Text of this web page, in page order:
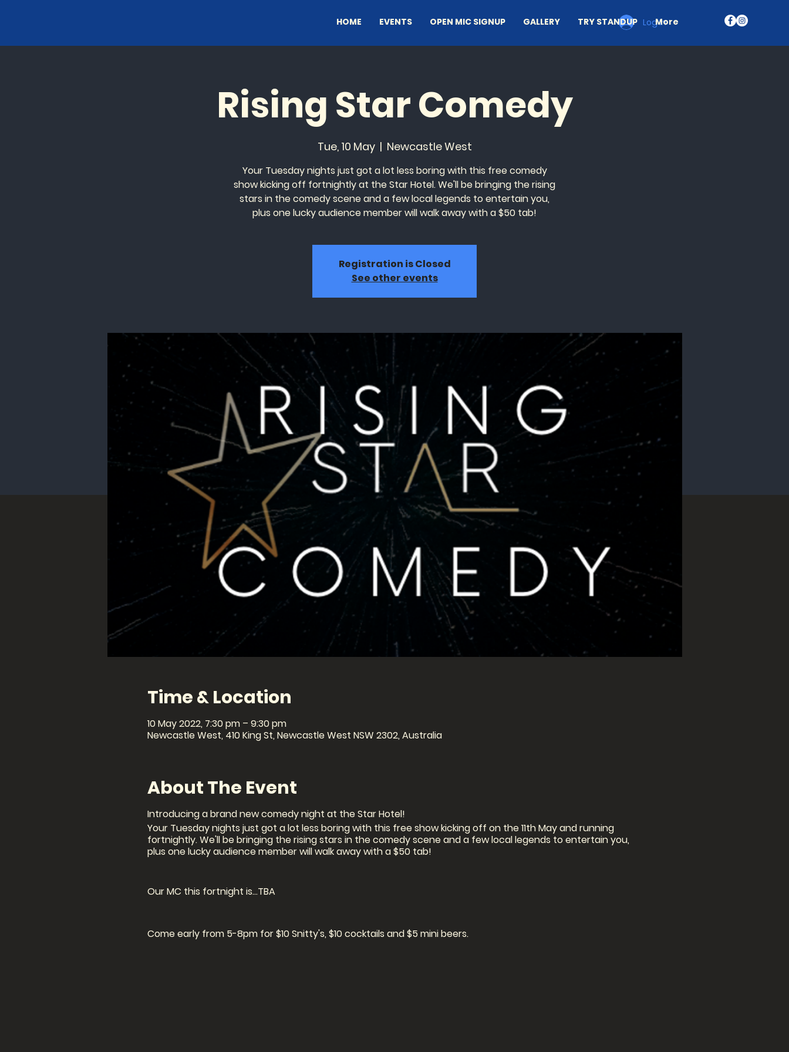
HOME EVENTS OPEN MIC SIGNUP GALLERY TRY STANDUP More
Log In
Rising Star Comedy
Tue, 10 May
  |
Newcastle West
Your Tuesday nights just got a lot less boring with this free comedy
show kicking off fortnightly at the Star Hotel. We'll be bringing the rising
stars in the comedy scene and a few local legends to entertain you,
plus one lucky audience member will walk away with a $50 tab!
Registration is Closed
See other events
Time & Location
10 May 2022, 7:30 pm – 9:30 pm
Newcastle West, 410 King St, Newcastle West NSW 2302, Australia
About The Event
Introducing a brand new comedy night at the Star Hotel!
Your Tuesday nights just got a lot less boring with this free show kicking off on the 11th May and running
fortnightly. We'll be bringing the rising stars in the comedy scene and a few local legends to entertain you,
plus one lucky audience member will walk away with a $50 tab!
Our MC this fortnight is...TBA
Come early from 5-8pm for $10 Snitty's, $10 cocktails and $5 mini beers.